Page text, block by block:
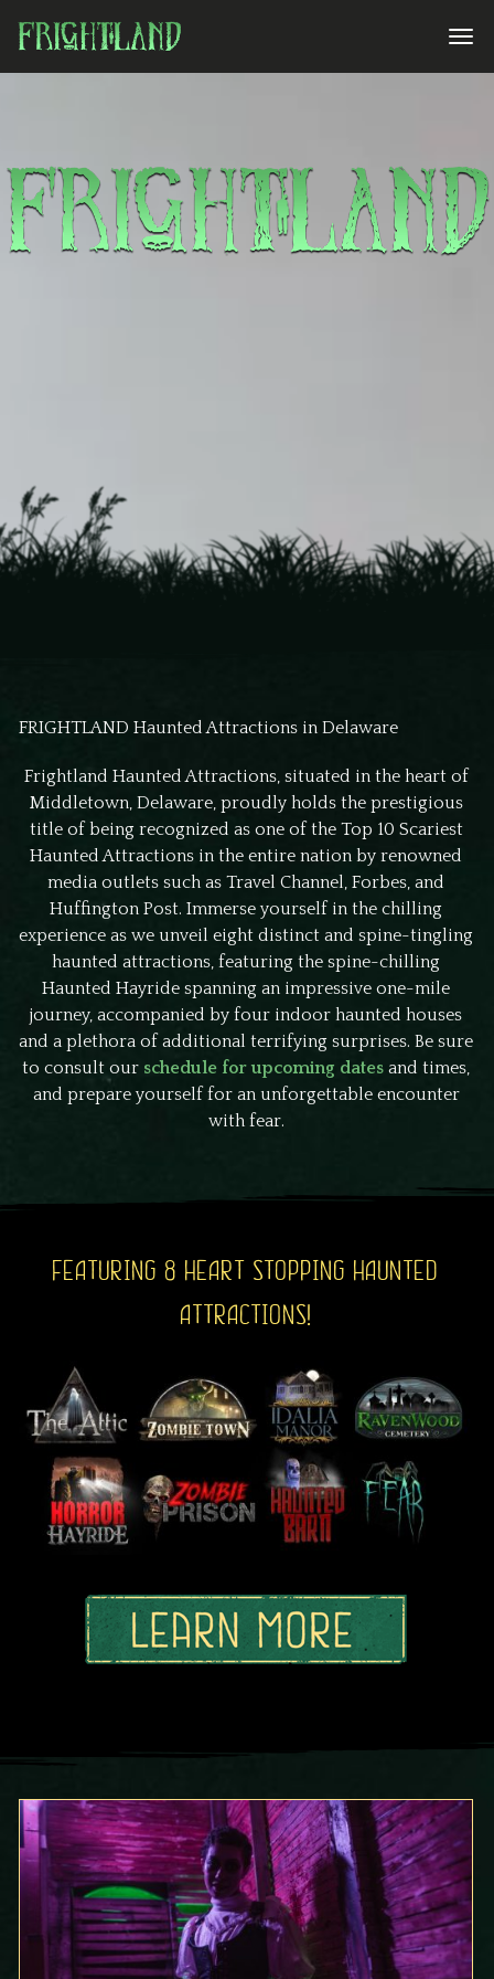
FRIGHTLAND Haunted Attractions in Delaware
Frightland Haunted Attractions, situated in the heart of
Middletown, Delaware, proudly holds the prestigious
title of being recognized as one of the Top 10 Scariest
Haunted Attractions in the entire nation by renowned
media outlets such as Travel Channel, Forbes, and
Huffington Post. Immerse yourself in the chilling
experience as we unveil eight distinct and spine-tingling
haunted attractions, featuring the spine-chilling
Haunted Hayride spanning an impressive one-mile
journey, accompanied by four indoor haunted houses
and a plethora of additional terrifying surprises. Be sure
to consult our schedule for upcoming dates and times,
and prepare yourself for an unforgettable encounter
with fear.
FEATURING 8 HEART STOPPING HAUNTED
ATTRACTIONS!